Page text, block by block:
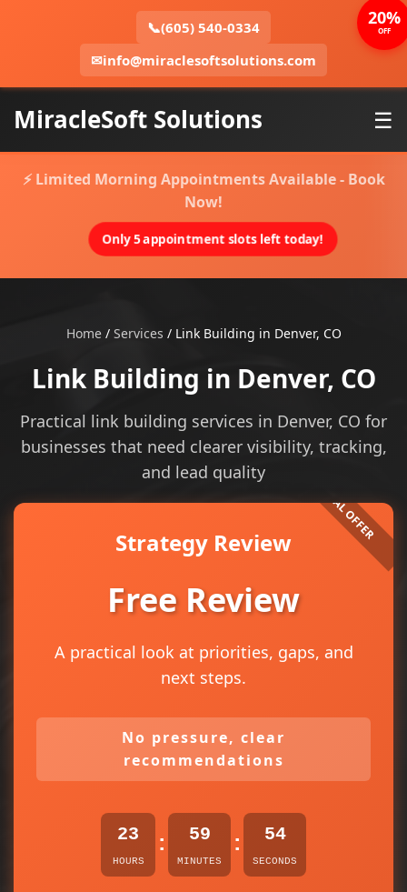
📞(605) 540-0334
✉info@miraclesoftsolutions.com
MiracleSoft Solutions ☰
⚡ Limited Morning Appointments Available - Book
Now!
Only 5 appointment slots left today!
Home/ Services / Link Building in Denver, CO
Link Building in Denver, CO
Practical link building services in Denver, CO for
businesses that need clearer visibility, tracking,
and lead quality
Strategy Review
Free Review
A practical look at priorities, gaps, and
next steps.
No pressure, clear
recommendations
23
HOURS
: 59
MINUTES
: 54
SECONDS
20%
OFF